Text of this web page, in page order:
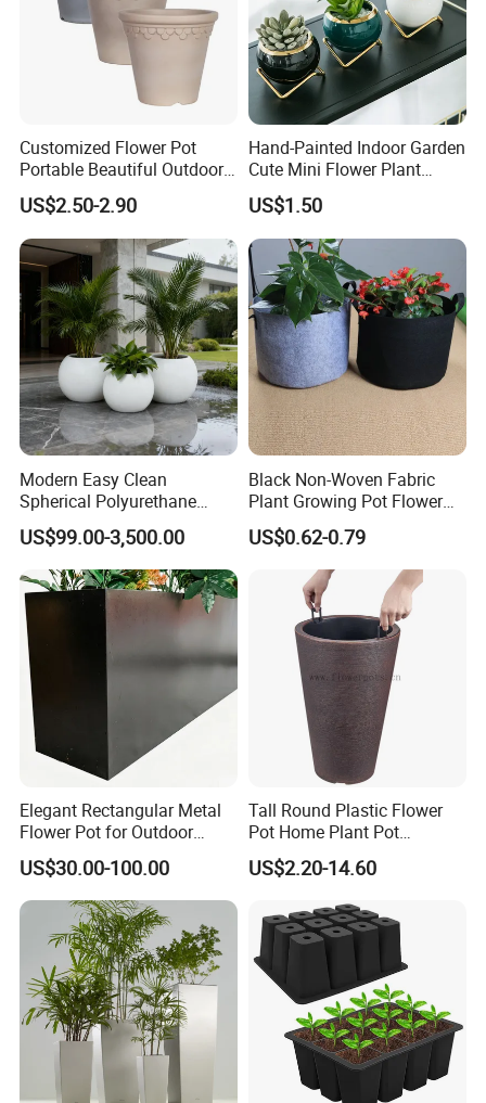
Customized Flower Pot
Portable Beautiful Outdoor
Garden Flower Pots and
Planting Containers
US$2.50-2.90
Hand-Painted Indoor Garden
Cute Mini Flower Plant
Cactus Succulent Pot with
Metal Stand
US$1.50
Modern Easy Clean
Spherical Polyurethane
Composite Flowerpot for
Hotel Lobby
US$99.00-3,500.00
Black Non-Woven Fabric
Plant Growing Pot Flower
Grow Bags
US$0.62-0.79
Elegant Rectangular Metal
Flower Pot for Outdoor
Plaza Display
US$30.00-100.00
Tall Round Plastic Flower
Pot Home Plant Pot
(KD9951-KD9954)
US$2.20-14.60